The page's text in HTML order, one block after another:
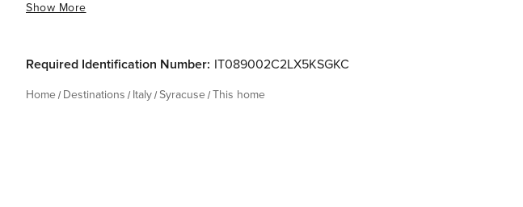
Show More
Required Identification Number: IT089002C2LX5KSGKC
Home Destinations Italy Syracuse This home